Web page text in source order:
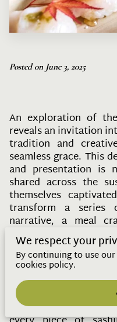
CONTACT
Posted on June 3, 2025
An exploration of
reveals an invitation
tradition and
seamless grace. This
and presentation is
shared across the
themselves
transform a series
narrative, a meal
ephemeral beauty of
Here, in this
transforms into an
chef and guest are
both delights and
With every nigiri
We respect your
By continuing to use
cookies policy.